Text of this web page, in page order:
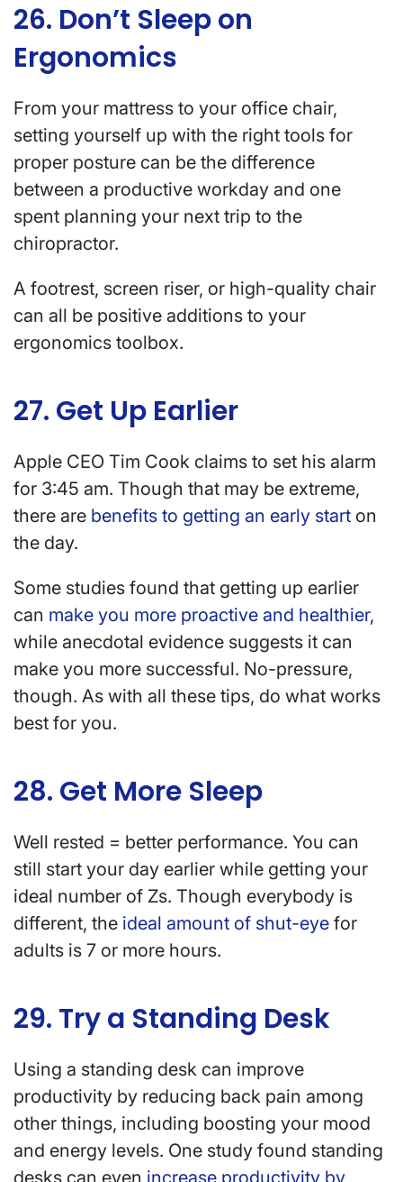
26. Don’t Sleep on
Ergonomics
From your mattress to your office chair,
setting yourself up with the right tools for
proper posture can be the difference
between a productive workday and one
spent planning your next trip to the
chiropractor.
A footrest, screen riser, or high-quality chair
can all be positive additions to your
ergonomics toolbox.
27. Get Up Earlier
Apple CEO Tim Cook claims to set his alarm
for 3:45 am. Though that may be extreme,
there are benefits to getting an early start on
the day.
Some studies found that getting up earlier
can make you more proactive and healthier,
while anecdotal evidence suggests it can
make you more successful. No-pressure,
though. As with all these tips, do what works
best for you.
28. Get More Sleep
Well rested = better performance. You can
still start your day earlier while getting your
ideal number of Zs. Though everybody is
different, the ideal amount of shut-eye for
adults is 7 or more hours.
29. Try a Standing Desk
Using a standing desk can improve
productivity by reducing back pain among
other things, including boosting your mood
and energy levels. One study found standing
desks can even increase productivity by